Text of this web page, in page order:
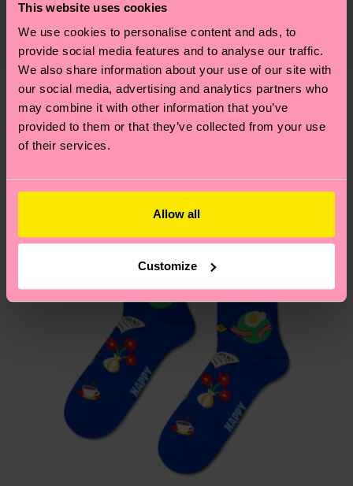
This website uses cookies
We use cookies to personalise content and ads, to
provide social media features and to analyse our traffic.
We also share information about your use of our site with
our social media, advertising and analytics partners who
may combine it with other information that you’ve
provided to them or that they’ve collected from your use
of their services.
Allow all
Customize
certifications, it's also about having an ethical
supply chain, lowering emissions, caring for socks
properly, and MUCH MORE! For more information
—as well as tips and tricks—visit our
sustainability page.
country and you can find our country specific
shipping overview
Shipping time starts once
your order is shipped. Please keep in mind that
these are estimates and the exact delivery time
depends on the local postal service in your
country.
Having questions about returns? Visit ourReturn
We think you'll likeSimilar patterns
New In